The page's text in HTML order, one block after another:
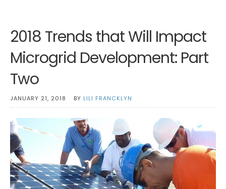
2018 Trends that Will Impact
Microgrid Development: Part
Two
JANUARY 21, 2018 BY LILI FRANCKLYN